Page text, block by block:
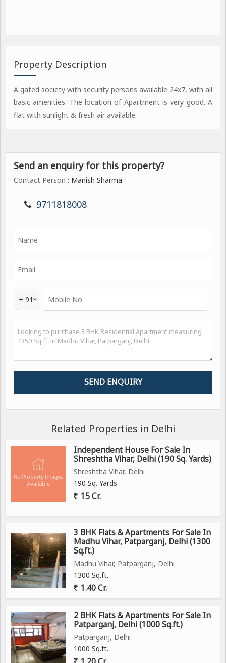
Property Description
A gated society with security persons available 24x7, with all
basic amenities. The location of Apartment is very good. A
flat with sunlight & fresh air available.
Send an enquiry for this property?
Contact Person : Manish Sharma
9711818008
+ 91
Related Properties in Delhi
Independent House For Sale In
Shreshtha Vihar, Delhi (190 Sq. Yards)
Shreshtha Vihar, Delhi
190 Sq. Yards
15 Cr.
3 BHK Flats & Apartments For Sale In
Madhu Vihar, Patparganj, Delhi (1300
Sq.ft.)
Madhu Vihar, Patparganj, Delhi
1300 Sq.ft.
1.40 Cr.
2 BHK Flats & Apartments For Sale In
Patparganj, Delhi (1000 Sq.ft.)
Patparganj, Delhi
1000 Sq.ft.